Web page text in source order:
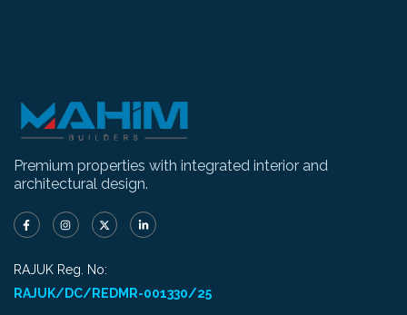
Premium properties with integrated interior and
architectural design.
RAJUK Reg. No:
RAJUK/DC/REDMR-001330/25